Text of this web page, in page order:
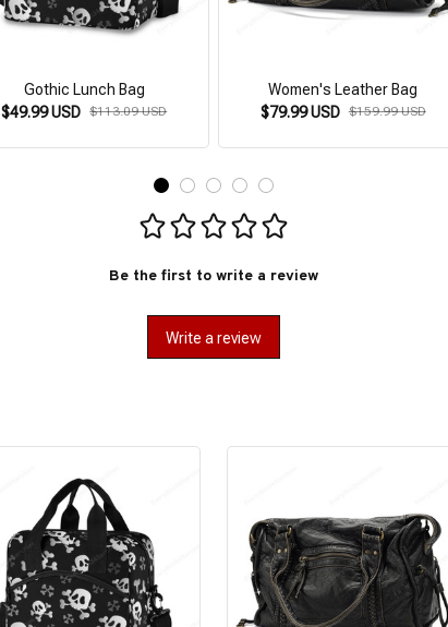
Gothic Lunch Bag
$49.99 USD $113.09 USD
Women's Leather Bag
$79.99 USD $159.99 USD
Be the first to write a review
Write a review